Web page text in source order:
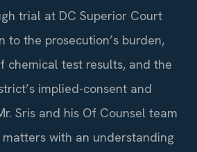
trial at DC Superior Court
to the prosecution’s burden,
chemical test results, and the
implied-consent and
Sris and his Of Counsel team
with an understanding